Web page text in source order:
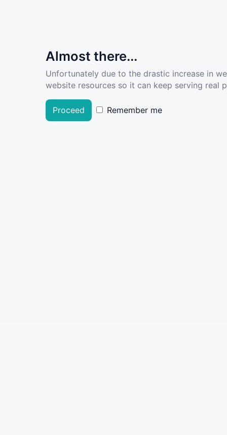
Almost there...
Unfortunately due to the drastic increase in
website resources so it can keep serving real
Proceed Remember me